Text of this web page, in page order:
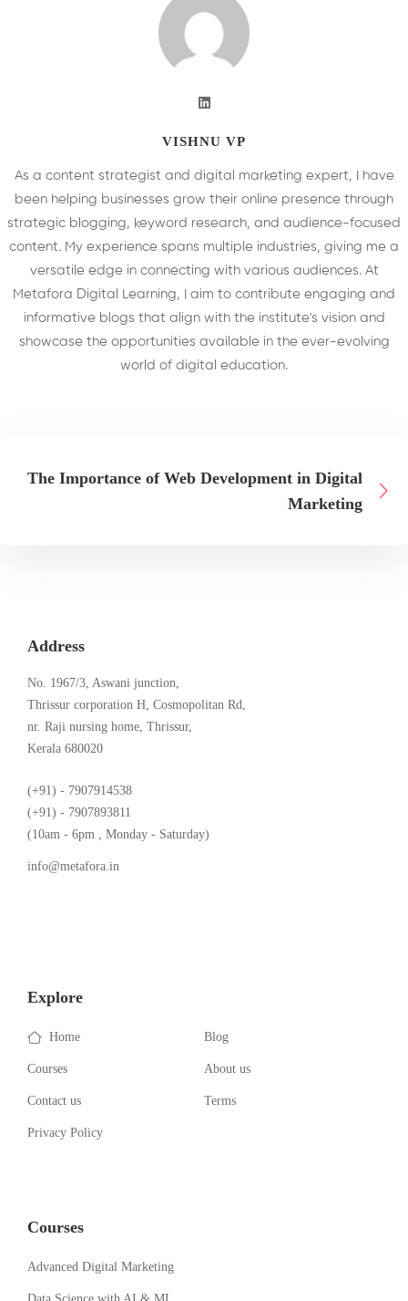
VISHNU VP
As a content strategist and digital marketing expert, I have
been helping businesses grow their online presence through
strategic blogging, keyword research, and audience-focused
content. My experience spans multiple industries, giving me a
versatile edge in connecting with various audiences. At
Metafora Digital Learning, I aim to contribute engaging and
informative blogs that align with the institute's vision and
showcase the opportunities available in the ever-evolving
world of digital education.
The Importance of Web Development in Digital
Marketing
Address
No. 1967/3, Aswani junction,
Thrissur corporation H, Cosmopolitan Rd,
nr. Raji nursing home, Thrissur,
Kerala 680020
(+91) - 7907914538
(+91) - 7907893811
(10am - 6pm , Monday - Saturday)
info@metafora.in
Explore
Home Blog
Courses About us
Contact us Terms
Privacy Policy
Courses
Advanced Digital Marketing
Data Science with AI & ML